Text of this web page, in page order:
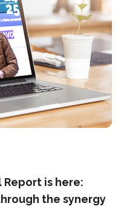
Report is here:
the synergy